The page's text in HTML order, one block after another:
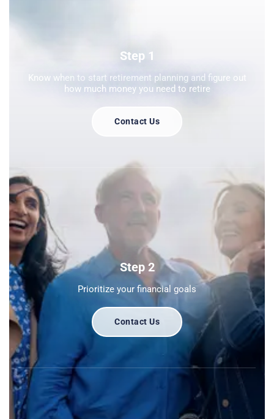
Step 1
Know when to start retirement planning and figure out
how much money you need to retire
Contact Us
Step 2
Prioritize your financial goals
Contact Us